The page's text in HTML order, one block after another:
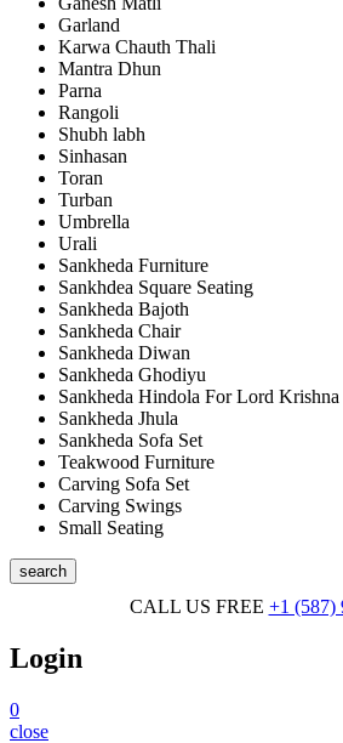
Garland
Karwa Chauth Thali
Mantra Dhun
Parna
Rangoli
Shubh labh
Sinhasan
Toran
Turban
Umbrella
Urali
Sankheda Furniture
Sankhdea Square Seating
Sankheda Bajoth
Sankheda Chair
Sankheda Diwan
Sankheda Ghodiyu
Sankheda Hindola For Lord Krishna
Sankheda Jhula
Sankheda Sofa Set
Teakwood Furniture
Carving Sofa Set
Carving Swings
Small Seating
search
CALL US FREE +1 (587)
Login
0
close